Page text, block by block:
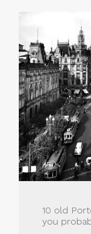
10 old
you